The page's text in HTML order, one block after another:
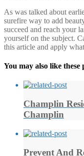
As was talked about
surefire way to add
succeed and reach your
yourself on the subject.
this article and apply
You may also like these
Champlin
Champlin
Prevent And